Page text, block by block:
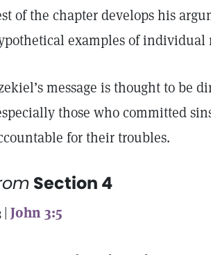
of the chapter develops his
examples of individual
message is thought to be
those who committed
for their troubles.
Section 4
| John 3:5